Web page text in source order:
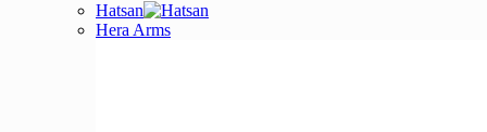
Hatsan
Hera Arms